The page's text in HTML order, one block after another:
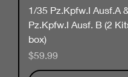
1/35 Pz.Kpfw.I Ausf.A &
Pz.Kpfw.I Ausf. B (2
box)
Price
$59.99